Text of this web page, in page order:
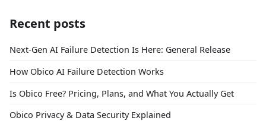
Recent posts
Next-Gen AI Failure Detection Is Here: General Release
How Obico AI Failure Detection Works
Is Obico Free? Pricing, Plans, and What You Actually Get
Obico Privacy & Data Security Explained